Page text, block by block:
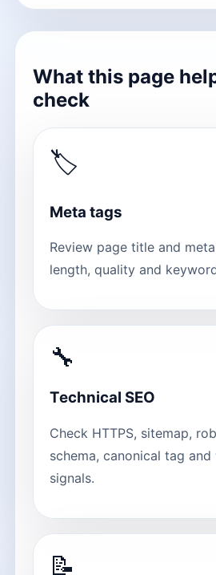
What this page
check
🏷
Meta tags
Review page title and
length, quality and
🔧
Technical SEO
Check HTTPS, sitemap,
schema, canonical tag
signals.
📝